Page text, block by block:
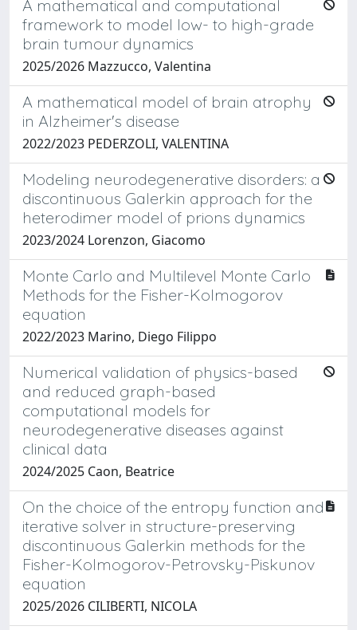
A mathematical and computational
framework to model low- to high-grade
brain tumour dynamics
2025/2026 Mazzucco, Valentina
A mathematical model of brain atrophy
in Alzheimer's disease
2022/2023 PEDERZOLI, VALENTINA
Modeling neurodegenerative disorders: a
discontinuous Galerkin approach for the
heterodimer model of prions dynamics
2023/2024 Lorenzon, Giacomo
Monte Carlo and Multilevel Monte Carlo
Methods for the Fisher-Kolmogorov
equation
2022/2023 Marino, Diego Filippo
Numerical validation of physics-based
and reduced graph-based
computational models for
neurodegenerative diseases against
clinical data
2024/2025 Caon, Beatrice
On the choice of the entropy function and
iterative solver in structure-preserving
discontinuous Galerkin methods for the
Fisher-Kolmogorov-Petrovsky-Piskunov
equation
2025/2026 CILIBERTI, NICOLA